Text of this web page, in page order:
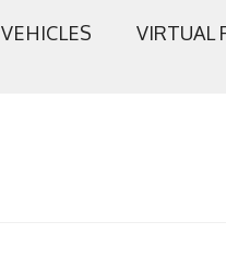
VEHICLES VIRTUAL